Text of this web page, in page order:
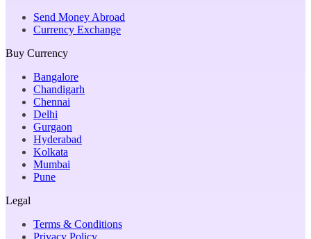
Send Money Abroad
Currency Exchange
Buy Currency
Bangalore
Chandigarh
Chennai
Delhi
Gurgaon
Hyderabad
Kolkata
Mumbai
Pune
Legal
Terms & Conditions
Privacy Policy